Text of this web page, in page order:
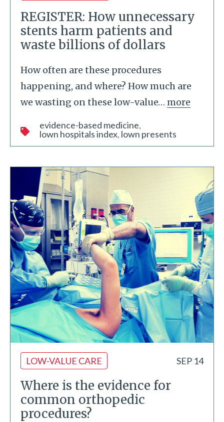
REGISTER: How unnecessary
stents harm patients and
waste billions of dollars
How often are these procedures
happening, and where? How much are
we wasting on these low-value… more
evidence-based medicine
lown hospitals index lown presents
LOW-VALUE CARE SEP 14
Where is the evidence for
common orthopedic
procedures?